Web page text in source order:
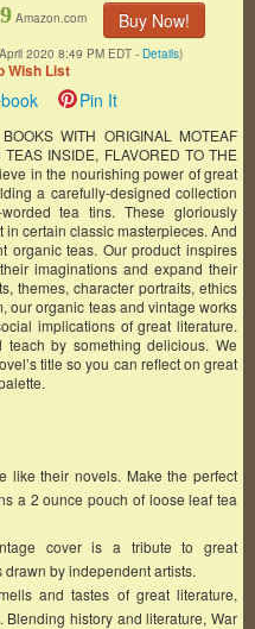
Buy Now!
Amazon.com
2020 8:49 PM EDT - Details)
Wish List
Pin It
WITH ORIGINAL MOTEAF
INSIDE, FLAVORED TO THE
in the nourishing power of great
a carefully-designed collection
tea tins. These gloriously
certain classic masterpieces. And
organic teas. Our product inspires
imaginations and expand their
themes, character portraits, ethics
our organic teas and vintage works
implications of great literature.
by something delicious. We
title so you can reflect on great
like their novels. Make the perfect
a 2 ounce pouch of loose leaf tea
cover is a tribute to great
drawn by independent artists.
and tastes of great literature,
history and literature, War